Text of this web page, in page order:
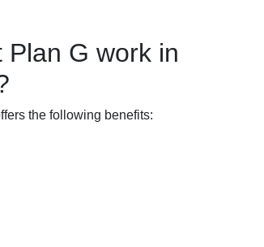
G work in
the following benefits: